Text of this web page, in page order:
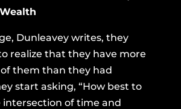
Dunleavey writes, they
realize that they have more
them than they had
start asking, “How best to
intersection of time and